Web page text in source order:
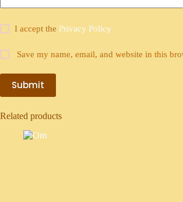
I accept thePrivacy Policy
Save my name, email, and website in this
Submit
Related products